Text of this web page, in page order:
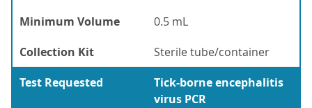
Minimum Volume
0.5 mL
Collection Kit
Sterile tube/container
Test Requested
Tick-borne encephalitis
virus PCR